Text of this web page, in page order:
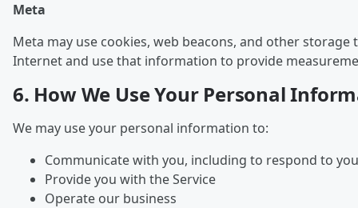
Meta
Meta may use cookies, web beacons, and other
Internet and use that information to provide
6. How We Use Your Personal
We may use your personal information to:
Communicate with you, including to respond to
Provide you with the Service
Operate our business